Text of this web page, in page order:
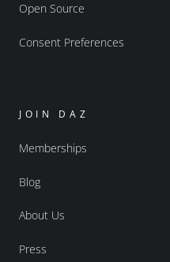
Open Source
Consent Preferences
JOIN DAZ
Memberships
Blog
About Us
Press